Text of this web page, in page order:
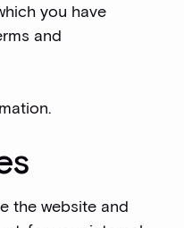
you have
and
the website and